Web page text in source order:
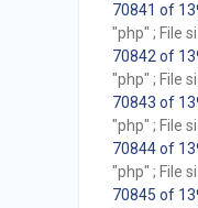
70841 of
"php" ; File
70842 of
"php" ; File
70843 of
"php" ; File
70844 of
"php" ; File
70845 of